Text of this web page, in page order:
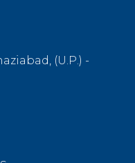
(U.P.) -